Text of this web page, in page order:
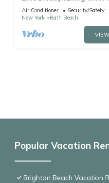
Amenities
Air Conditioner Security/Safety
New York
Bath Beach
Popular Vacation
Brighton Beach Vacation